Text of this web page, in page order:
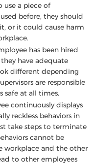
use a piece of
before, they should
or it could cause harm
has been hired
have adequate
different depending
are responsible
safe at all times.
continuously displays
reckless behaviors in
take steps to terminate
cannot be
workplace and the other
to other employees